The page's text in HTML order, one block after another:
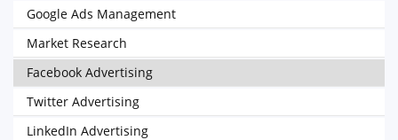
Google Ads Management
Market Research
Facebook Advertising
Twitter Advertising
LinkedIn Advertising